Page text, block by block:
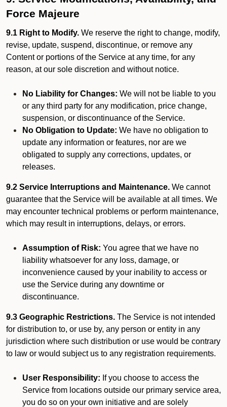
Force Majeure
9.1 Right to Modify. We reserve the right to change, modify,
revise, update, suspend, discontinue, or remove any
Content or portions of the Service at any time, for any
reason, at our sole discretion and without notice.
No Liability for Changes: We will not be liable to you
or any third party for any modification, price change,
suspension, or discontinuance of the Service.
No Obligation to Update: We have no obligation to
update any information or features, nor are we
obligated to supply any corrections, updates, or
releases.
9.2 Service Interruptions and Maintenance. We cannot
guarantee that the Service will be available at all times. We
may encounter technical problems or perform maintenance,
which may result in interruptions, delays, or errors.
Assumption of Risk: You agree that we have no
liability whatsoever for any loss, damage, or
inconvenience caused by your inability to access or
use the Service during any downtime or
discontinuance.
9.3 Geographic Restrictions. The Service is not intended
for distribution to, or use by, any person or entity in any
jurisdiction where such distribution or use would be contrary
to law or would subject us to any registration requirements.
User Responsibility: If you choose to access the
Service from locations outside our primary service area,
you do so on your own initiative and are solely